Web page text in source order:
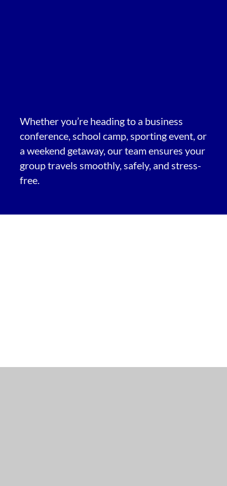
Whether you’re heading to a business
conference, school camp, sporting event, or
a weekend getaway, our team ensures your
group travels smoothly, safely, and stress-
free.